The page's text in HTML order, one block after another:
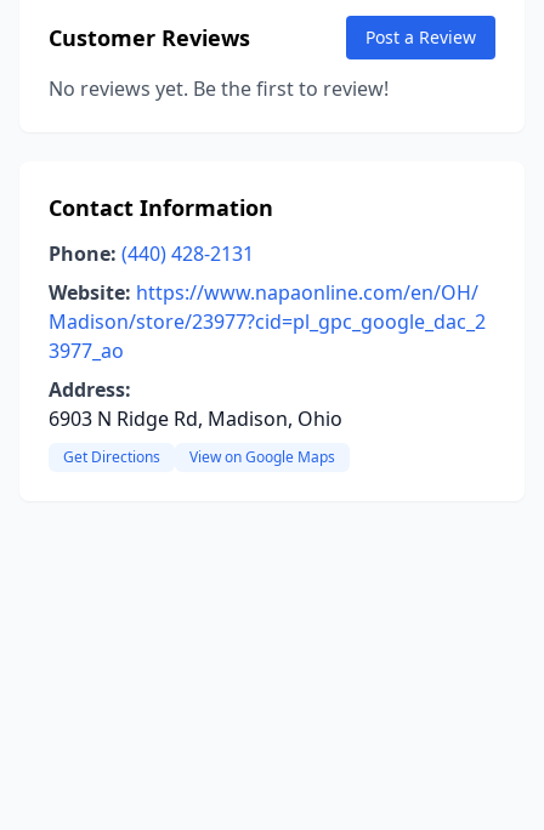
Customer Reviews Post a Review
No reviews yet. Be the first to review!
Contact Information
Phone: (440) 428-2131
Website: https://www.napaonline.com/en/OH/
Madison/store/23977?cid=pl_gpc_google_dac_2
3977_ao
Address:
6903 N Ridge Rd, Madison, Ohio
Get Directions View on Google Maps